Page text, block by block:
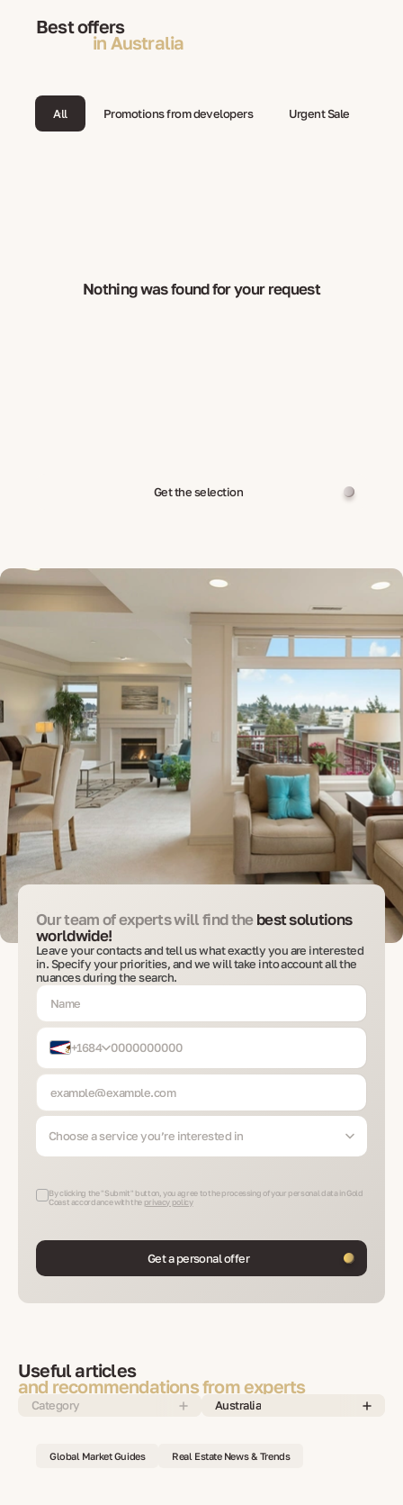
Best offers
in Australia
All Promotions from developers Urgent Sale
Nothing was found for your request
Get the selection
Our team of experts will find thebest solutions
worldwide!
Leave your contacts and tell us what exactly you are interested
in. Specify your priorities, and we will take into account all the
nuances during the search.
+1684
Choose a service you’re interested in
By clicking the "Submit" button, you agree to the processing of your personal data in Gold
Coast accordance with the privacy policy
Get a personal offer
Useful articles
and recommendations from experts
Category Australia
Global Market Guides Real Estate News & Trends